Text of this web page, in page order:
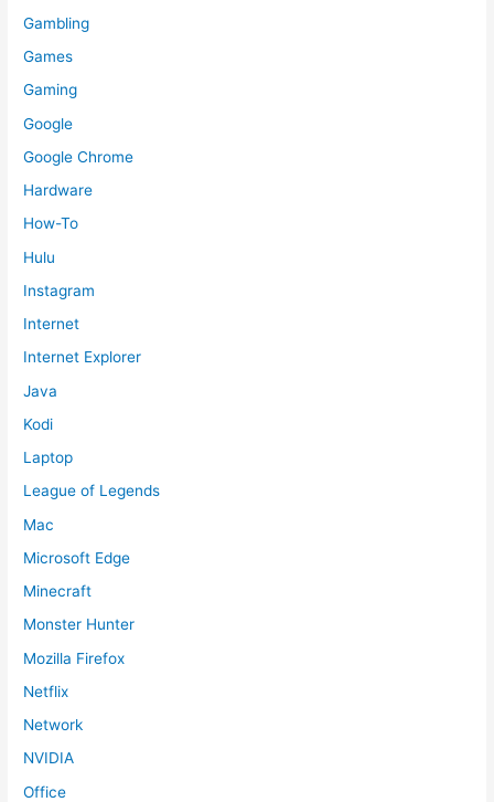
Gambling
Games
Gaming
Google
Google Chrome
Hardware
How-To
Hulu
Instagram
Internet
Internet Explorer
Java
Kodi
Laptop
League of Legends
Mac
Microsoft Edge
Minecraft
Monster Hunter
Mozilla Firefox
Netflix
Network
NVIDIA
Office